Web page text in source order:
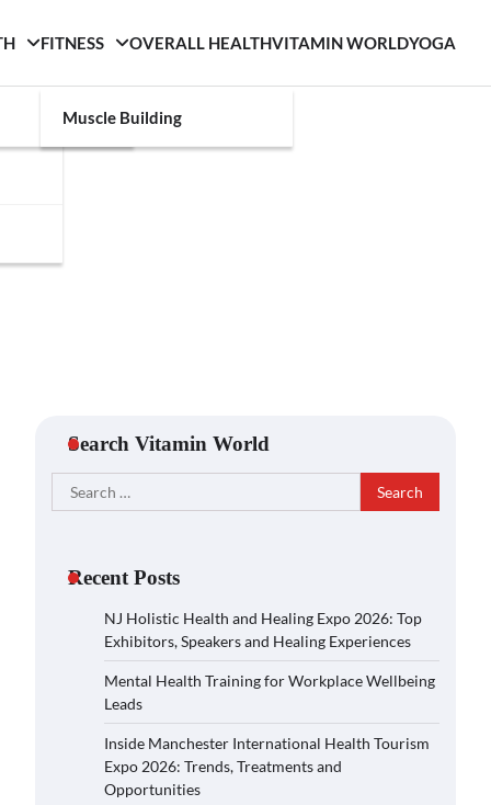
FITNESS
Muscle Building
OVERALL HEALTHVITAMIN WORLDYOGA
Search Vitamin World
Search
for:
Recent Posts
NJ Holistic Health and Healing Expo 2026: Top
Exhibitors, Speakers and Healing Experiences
Mental Health Training for Workplace Wellbeing
Leads
Inside Manchester International Health Tourism
Expo 2026: Trends, Treatments and
Opportunities